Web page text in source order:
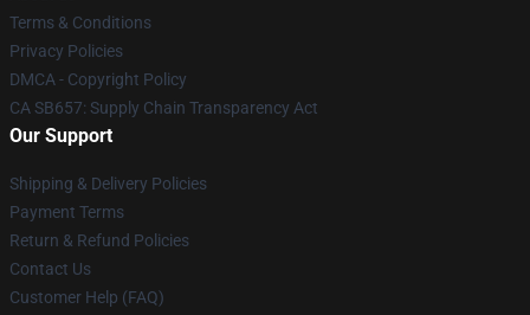
Terms & Conditions
Privacy Policies
DMCA - Copyright Policy
CA SB657: Supply Chain Transparency Act
Our Support
Shipping & Delivery Policies
Payment Terms
Return & Refund Policies
Contact Us
Customer Help (FAQ)